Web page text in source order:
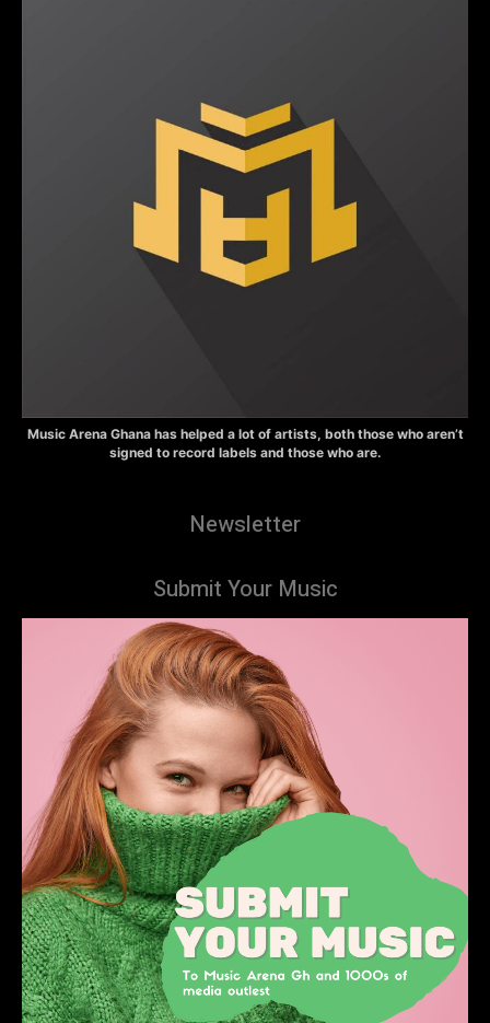
Music Arena Ghana has helped a lot of artists, both those who aren’t
signed to record labels and those who are.
Newsletter
Submit Your Music